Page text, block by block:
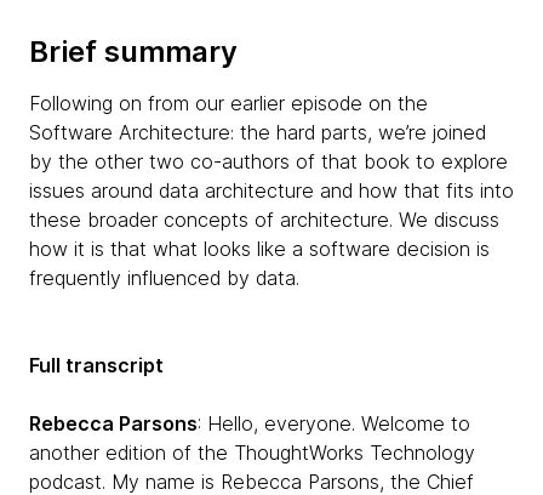
Brief summary
Following on from our earlier episode on the
Software Architecture: the hard parts, we’re joined
by the other two co-authors of that book to explore
issues around data architecture and how that fits into
these broader concepts of architecture. We discuss
how it is that what looks like a software decision is
frequently influenced by data.
Full transcript
Rebecca Parsons: Hello, everyone. Welcome to
another edition of the ThoughtWorks Technology
podcast. My name is Rebecca Parsons, the Chief